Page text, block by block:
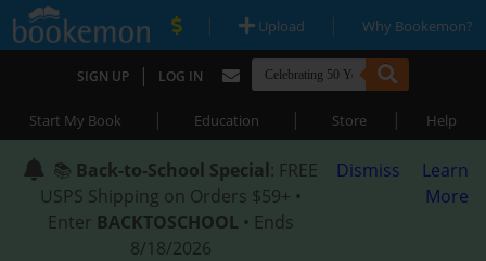
| Upload | Why Bookemon?
SIGN UP | LOG IN
Start My Book | Education | Store | Help
📚 Back-to-School Special: FREE
USPS Shipping on Orders $59+ •
Enter BACKTOSCHOOL • Ends
8/18/2026
Dismiss
Learn
More